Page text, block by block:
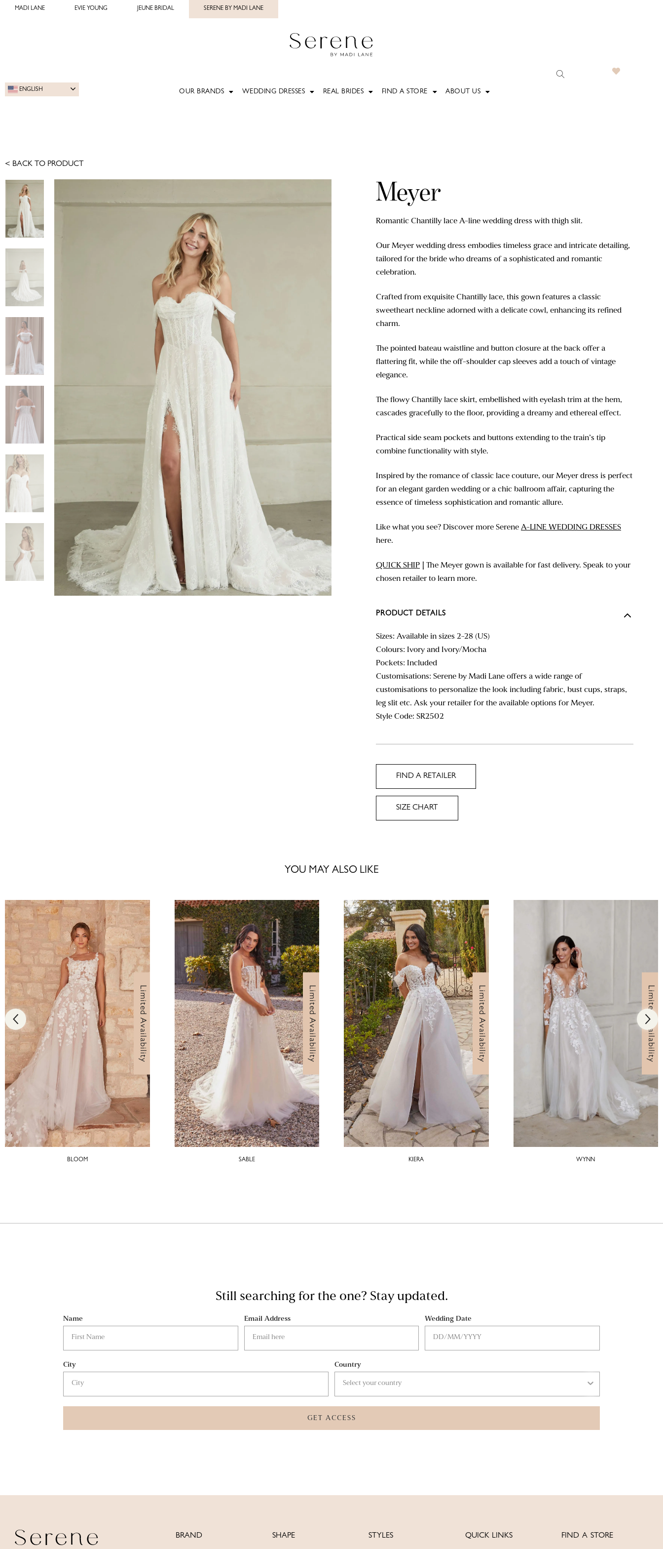
MADI LANE EVIE YOUNG JEUNE BRIDAL SERENE BY MADI LANE
ENGLISH OUR BRANDS WEDDING DRESSES REAL BRIDES FIND A STORE ABOUT US
< BACK TO PRODUCT
Meyer
Romantic Chantilly lace A-line wedding dress with thigh slit.
Our Meyer wedding dress embodies timeless grace and intricate detailing,
tailored for the bride who dreams of a sophisticated and romantic
celebration.
Crafted from exquisite Chantilly lace, this gown features a classic
sweetheart neckline adorned with a delicate cowl, enhancing its refined
charm.
The pointed bateau waistline and button closure at the back offer a
flattering fit, while the off-shoulder cap sleeves add a touch of vintage
elegance.
The flowy Chantilly lace skirt, embellished with eyelash trim at the hem,
cascades gracefully to the floor, providing a dreamy and ethereal effect.
Practical side seam pockets and buttons extending to the train’s tip
combine functionality with style.
Inspired by the romance of classic lace couture, our Meyer dress is perfect
for an elegant garden wedding or a chic ballroom affair, capturing the
essence of timeless sophistication and romantic allure.
Like what you see? Discover more Serene A-LINE WEDDING DRESSES
here.
QUICK SHIP
The Meyer gown is available for fast delivery. Speak to your
chosen retailer to learn more.
PRODUCT DETAILS
Sizes: Available in sizes 2-28 (US)
Colours: Ivory and Ivory/Mocha
Pockets: Included
Customisations: Serene by Madi Lane offers a wide range of
customisations to personalize the look including fabric, bust cups, straps,
leg slit etc. Ask your retailer for the available options for Meyer.
Style Code: SR2502
FIND A RETAILER
SIZE CHART
YOU MAY ALSO LIKE
Limited Availability
BLOOM
Limited Availability
SABLE
Limited Availability
KIERA
Limited Availability
WYNN
Still searching for the one? Stay updated.
Name Email Address Wedding Date
City Country
GET ACCESS
BRAND SHAPE STYLES QUICK LINKS FIND A STORE